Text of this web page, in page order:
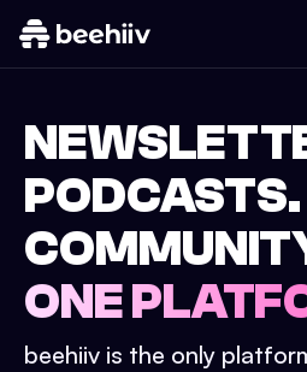
PODCASTS.
ONE
beehiiv is the only